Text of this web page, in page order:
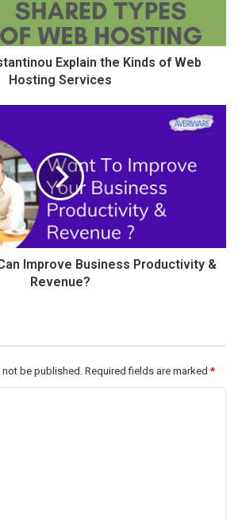
Explain the Kinds of Web
Hosting Services
Improve Business Productivity &
Revenue?
be published. Required fields are marked*